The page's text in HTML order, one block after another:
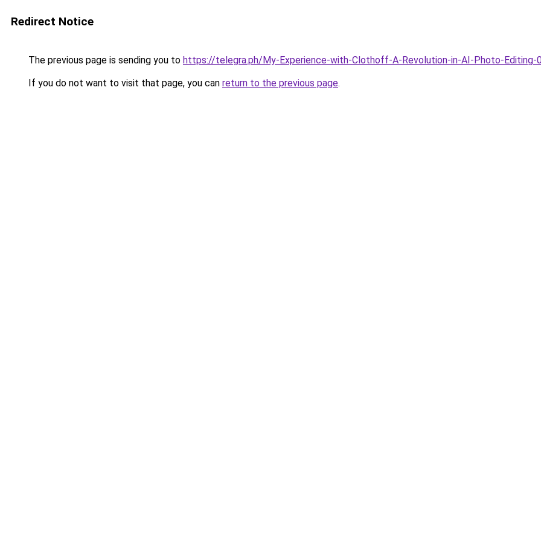
Redirect Notice
The previous page is sending you to https://telegra.ph/My-Experience-with-Clothoff-A-Revolution-in-AI-Photo-Editing-
If you do not want to visit that page, you can return to the previous page.